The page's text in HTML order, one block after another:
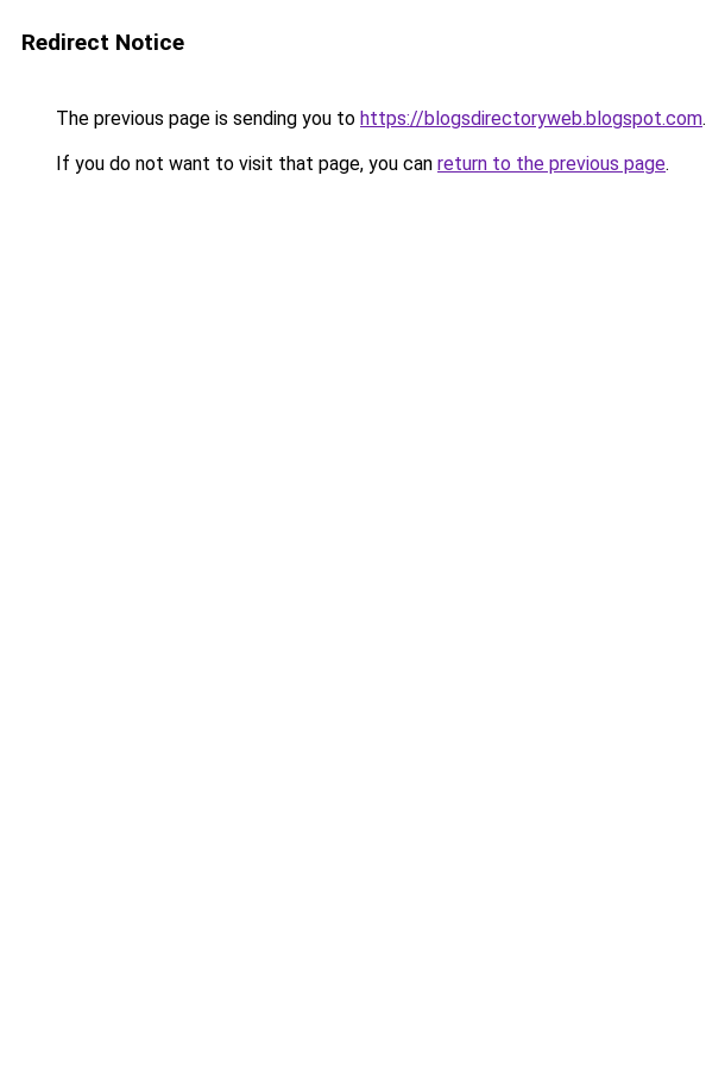
Redirect Notice
The previous page is sending you to https://blogsdirectoryweb.blogspot.com.
If you do not want to visit that page, you can return to the previous page.